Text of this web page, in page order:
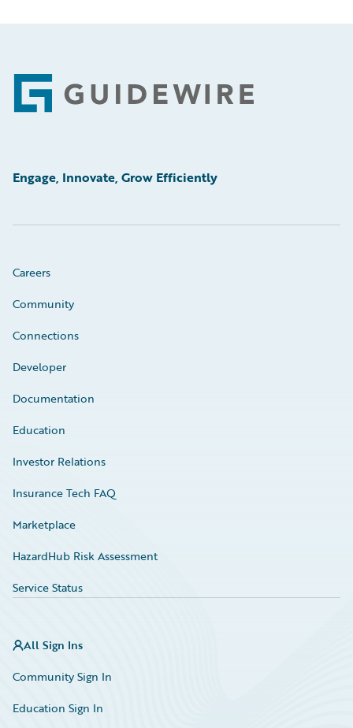
Footer
Engage, Innovate, Grow Efficiently
Careers
Community
Connections
Developer
Documentation
Education
Investor Relations
Insurance Tech FAQ
Marketplace
HazardHub Risk Assessment
Service Status
All Sign Ins
Community Sign In
Education Sign In